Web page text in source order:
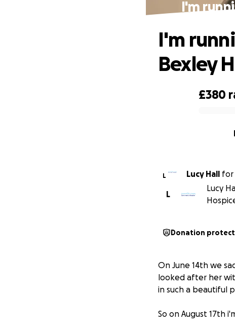
I'm
£380
I'm
Bexley
L Lucy Hall for
L
Lucy
Donation
On June 14th we
looked after her
in such a beautiful
So on August 17th